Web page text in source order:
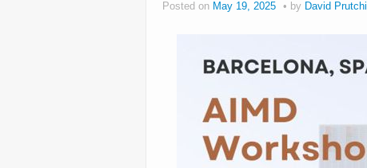
Posted on May 19, 2025 by David Prutchi